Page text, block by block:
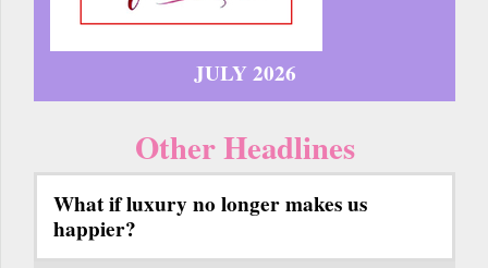
JULY 2026
Other Headlines
What if luxury no longer makes us
happier?